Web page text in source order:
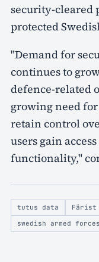
security-cleared
protected
"Demand for
continues to
defence-related
growing need
retain control
users gain
functionality,"
tutus data Färist
swedish armed forces